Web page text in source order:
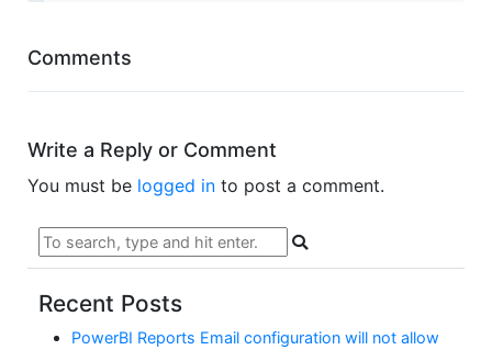
Comments
Write a Reply or Comment
You must be logged in to post a comment.
Recent Posts
PowerBI Reports Email configuration will not allow